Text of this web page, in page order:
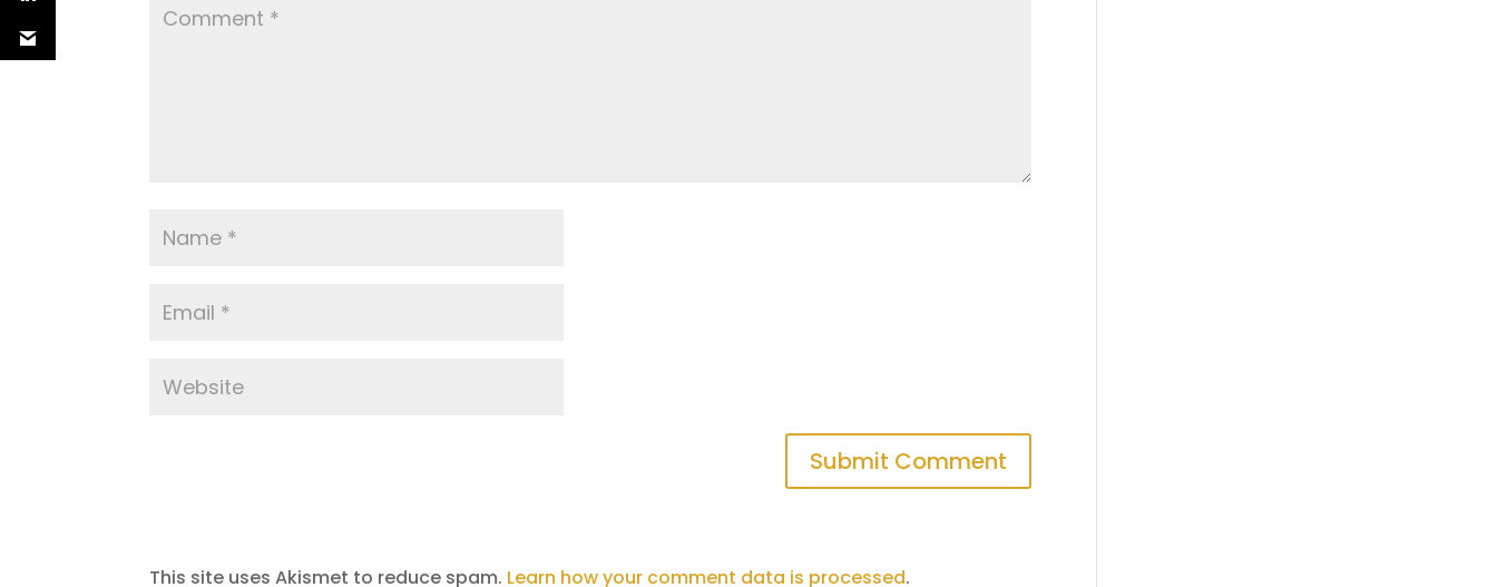
This site uses Akismet to reduce spam. Learn how your comment data is processed.